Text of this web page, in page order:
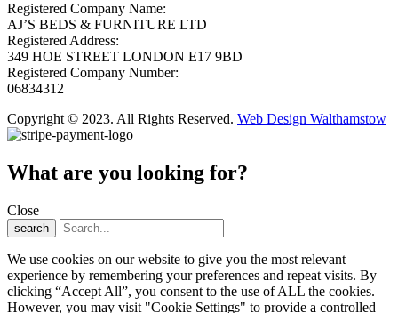
Registered Company Name:
AJ’S BEDS & FURNITURE LTD
Registered Address:
349 HOE STREET LONDON E17 9BD
Registered Company Number:
06834312
Copyright © 2023. All Rights Reserved. Web Design Walthamstow
What are you looking for?
Close
search
We use cookies on our website to give you the most relevant
experience by remembering your preferences and repeat visits. By
clicking “Accept All”, you consent to the use of ALL the cookies.
However, you may visit "Cookie Settings" to provide a controlled